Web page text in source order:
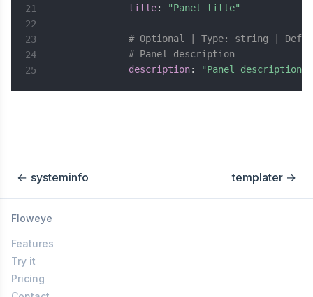
title: "Panel title"
# Optional | Type: string |
# Panel description
description: "Panel description"
21
22
23
24
25
← systeminfo templater →
Floweye
Features
Try it
Pricing